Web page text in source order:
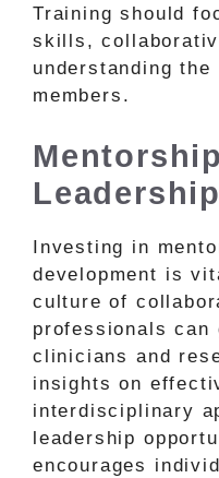
Training should
skills,
understanding
members.
Investing in
development is
culture of
professionals can
clinicians and
insights on
interdisciplinary
leadership
encourages